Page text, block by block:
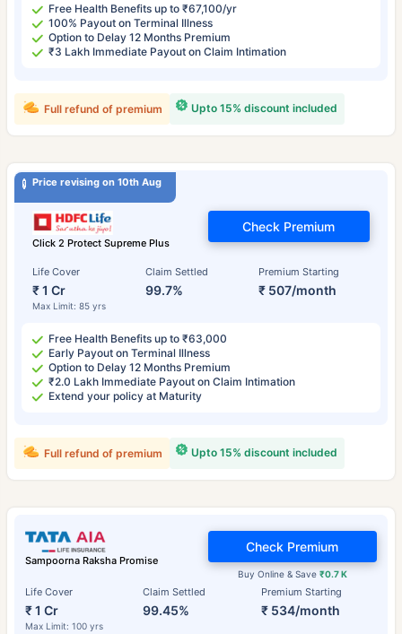
Free Health Benefits up to ₹67,100/yr
100% Payout on Terminal Illness
Option to Delay 12 Months Premium
₹3 Lakh Immediate Payout on Claim Intimation
Upto 15% discount included
Full refund of premium
Price revising on 10th Aug
Click 2 Protect Supreme Plus
Life Cover
₹ 1 Cr
Max Limit: 85 yrs
Claim Settled
99.7%
Premium Starting
₹ 507/month
Check Premium
Free Health Benefits up to ₹63,000
Early Payout on Terminal Illness
Option to Delay 12 Months Premium
₹2.0 Lakh Immediate Payout on Claim Intimation
Extend your policy at Maturity
Upto 15% discount included
Full refund of premium
Sampoorna Raksha Promise
Life Cover
₹ 1 Cr
Max Limit: 100 yrs
Claim Settled
99.45%
Premium Starting
₹ 534/month
Buy Online & Save ₹0.7 K
Check Premium